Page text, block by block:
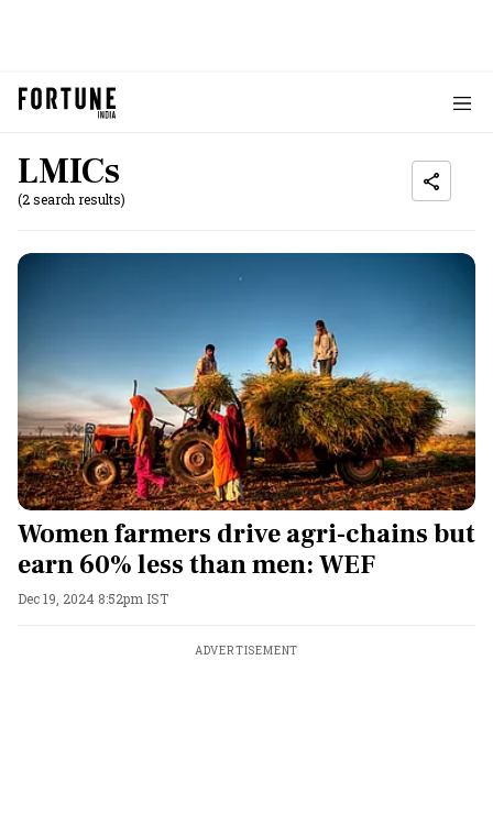
LMICs
(2 search results)
Women farmers drive agri-chains but
earn 60% less than men: WEF
Dec 19, 2024 8:52pm IST
ADVERTISEMENT